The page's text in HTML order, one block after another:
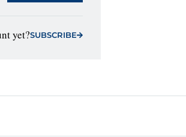
yet?SUBSCRIBE